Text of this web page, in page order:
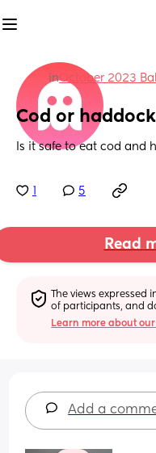
inOctober 2023
Cod or haddock
Is it safe to eat cod and
5
Read
The views
of participants, and
Learn more about
Add a